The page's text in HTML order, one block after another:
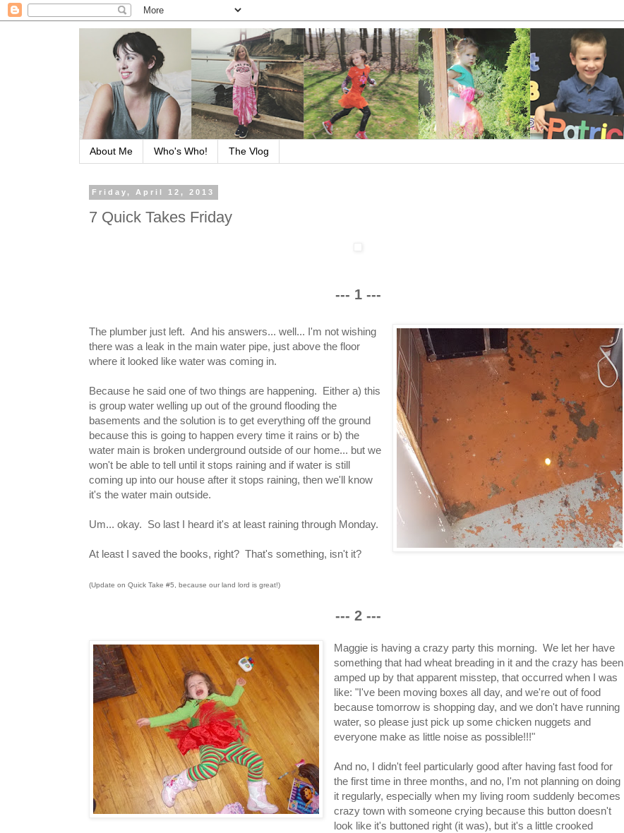
About Me Who's Who! The Vlog
Friday, April 12, 2013
7 Quick Takes Friday
--- 1 ---
The plumber just left. And his answers... well... I'm not wishing
there was a leak in the main water pipe, just above the floor
where it looked like water was coming in.
Because he said one of two things are happening. Either a) this
is group water welling up out of the ground flooding the
basements and the solution is to get everything off the ground
because this is going to happen every time it rains or b) the
water main is broken underground outside of our home... but we
won't be able to tell until it stops raining and if water is still
coming up into our house after it stops raining, then we'll know
it's the water main outside.
Um... okay. So last I heard it's at least raining through Monday.
At least I saved the books, right? That's something, isn't it?
(Update on Quick Take #5, because our land lord is great!)
--- 2 ---
Maggie is having a crazy party this morning. We let her have
something that had wheat breading in it and the crazy has been
amped up by that apparent misstep, that occurred when I was
like: "I've been moving boxes all day, and we're out of food
because tomorrow is shopping day, and we don't have running
water, so please just pick up some chicken nuggets and
everyone make as little noise as possible!!!"
And no, I didn't feel particularly good after having fast food for
the first time in three months, and no, I'm not planning on doing
it regularly, especially when my living room suddenly becomes
crazy town with someone crying because this button doesn't
look like it's buttoned right (it was), but it's a little crooked